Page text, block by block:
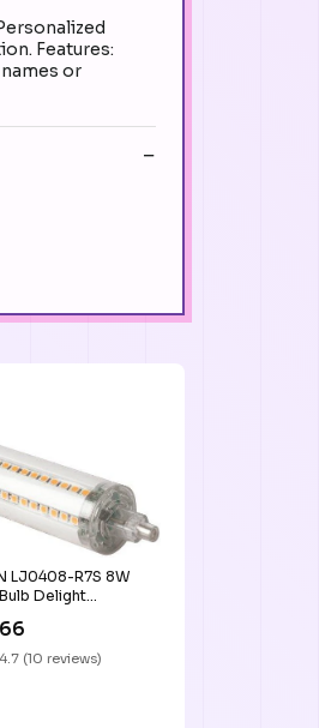
Features:
or
LJ0408-R7S 8W
Delight
4.7 (10 reviews)